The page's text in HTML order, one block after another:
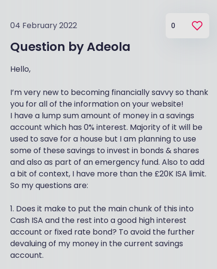
04 February 2022 0
Question byAdeola
Hello,
I’m very new to becoming financially savvy so thank
you for all of the information on your website!
I have a lump sum amount of money in a savings
account which has 0% interest. Majority of it will be
used to save for a house but I am planning to use
some of these savings to invest in bonds & shares
and also as part of an emergency fund. Also to add
a bit of context, I have more than the £20K ISA limit.
So my questions are:
1. Does it make to put the main chunk of this into
Cash ISA and the rest into a good high interest
account or fixed rate bond? To avoid the further
devaluing of my money in the current savings
account.